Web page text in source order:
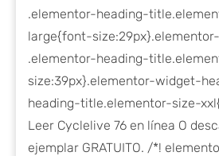
.elementor-heading-
large{font-
.elementor-heading-
size:39px}.elementor-widget-
heading-title.elementor-size-
Leer Cyclelive 76 en línea O
ejemplar GRATUITO. /*!